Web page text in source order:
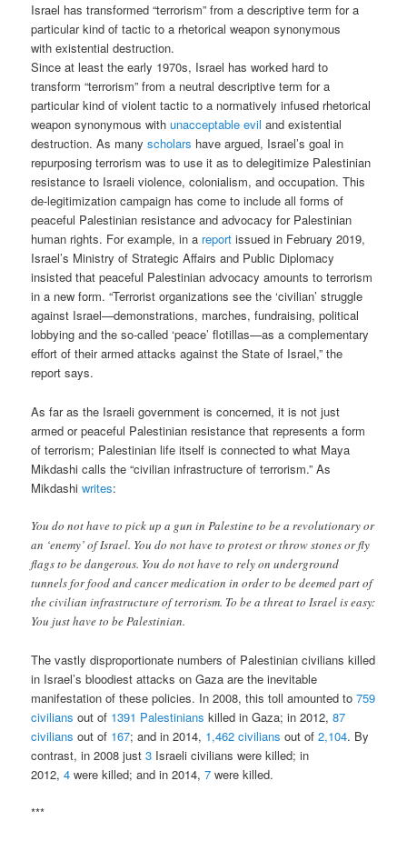
Israel has transformed “terrorism” from a descriptive term for a
particular kind of tactic to a rhetorical weapon synonymous
with existential destruction.
Since at least the early 1970s, Israel has worked hard to
transform “terrorism” from a neutral descriptive term for a
particular kind of violent tactic to a normatively infused rhetorical
weapon synonymous withunacceptable evil and existential
destruction. As manyscholars have argued, Israel’s goal in
repurposing terrorism was to use it as to delegitimize Palestinian
resistance to Israeli violence, colonialism, and occupation. This
de-legitimization campaign has come to include all forms of
peaceful Palestinian resistance and advocacy for Palestinian
human rights. For example, in a report issued in February 2019,
Israel’s Ministry of Strategic Affairs and Public Diplomacy
insisted that peaceful Palestinian advocacy amounts to terrorism
in a new form. “Terrorist organizations see the ‘civilian’ struggle
against Israel—demonstrations, marches, fundraising, political
lobbying and the so-called ‘peace’ flotillas—as a complementary
effort of their armed attacks against the State of Israel,” the
report says.
As far as the Israeli government is concerned, it is not just
armed or peaceful Palestinian resistance that represents a form
of terrorism; Palestinian life itself is connected to what Maya
Mikdashi calls the “civilian infrastructure of terrorism.” As
Mikdashiwrites:
You do not have to pick up a gun in Palestine to be a revolutionary or
an ‘enemy’ of Israel. You do not have to protest or throw stones or fly
flags to be dangerous. You do not have to rely on underground
tunnels for food and cancer medication in order to be deemed part of
the civilian infrastructure of terrorism. To be a threat to Israel is easy:
You just have to be Palestinian.
The vastly disproportionate numbers of Palestinian civilians killed
in Israel’s bloodiest attacks on Gaza are the inevitable
manifestation of these policies. In 2008, this toll amounted to759
civilians out of 1391 Palestinians killed in Gaza; in 2012,87
civilians out of 167; and in 2014, 1,462 civilians out of2,104. By
contrast, in 2008 just3 Israeli civilians were killed; in
2012,4 were killed; and in 2014,7 were killed.
***